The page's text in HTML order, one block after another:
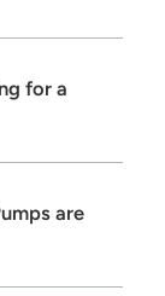
for a
are